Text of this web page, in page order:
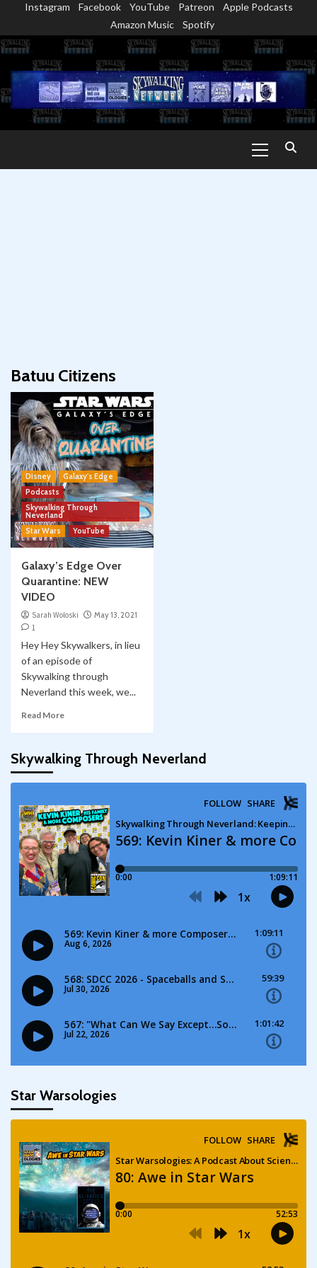
content
Instagram Facebook YouTube Patreon
Apple Podcasts
Amazon Music
Spotify
Menu
Batuu Citizens
Disney
Galaxy's Edge
Podcasts
Skywalking Through
Neverland
Star Wars
YouTube
Galaxy’s Edge Over
Quarantine: NEW
VIDEO
Sarah Woloski
May 13, 2021
1
Hey Hey Skywalkers, in lieu
of an episode of
Skywalking through
Neverland this week, we...
Read More
Skywalking Through Neverland
Star Warsologies